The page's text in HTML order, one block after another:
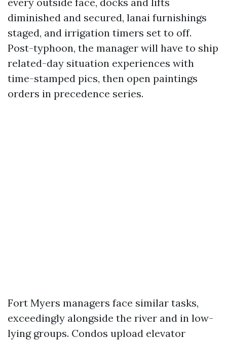
diminished and secured, lanai furnishings
staged, and irrigation timers set to off.
Post-typhoon, the manager will have to ship
related-day situation experiences with
time-stamped pics, then open paintings
orders in precedence series.
Fort Myers managers face similar tasks,
exceedingly alongside the river and in low-
lying groups. Condos upload elevator